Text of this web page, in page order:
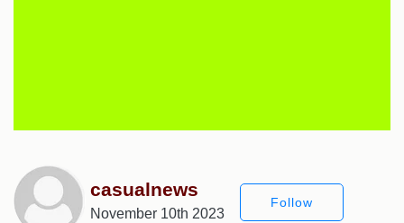
casualnews
November 10th 2023
Follow